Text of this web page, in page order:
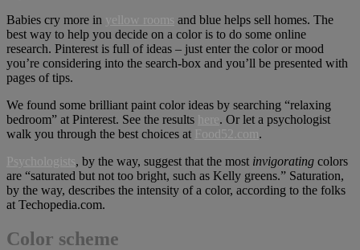
Babies cry more in yellow rooms and blue helps sell homes. The
best way to help you decide on a color is to do some online
research. Pinterest is full of ideas – just enter the color or mood
you’re considering into the search-box and you’ll be presented with
pages of tips.
We found some brilliant paint color ideas by searching “relaxing
bedroom” at Pinterest. See the results
here. Or let a psychologist
walk you through the best choices at Food52.com.
Psychologists, by the way, suggest that the most invigorating colors
are “saturated but not too bright, such as Kelly greens.” Saturation,
by the way, describes the intensity of a color, according to the folks
at Techopedia.com.
Color scheme